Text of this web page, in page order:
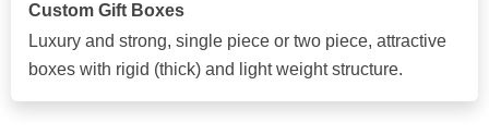
Custom Gift Boxes
Luxury and strong, single piece or two piece, attractive
boxes with rigid (thick) and light weight structure.